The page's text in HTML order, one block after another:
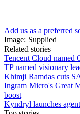
Add us as a preferred
Image: Supplied
Related stories
Tencent Cloud named
TP named visionary
Khimji Ramdas cuts
Ingram Micro's Great
boost
Kyndryl launches